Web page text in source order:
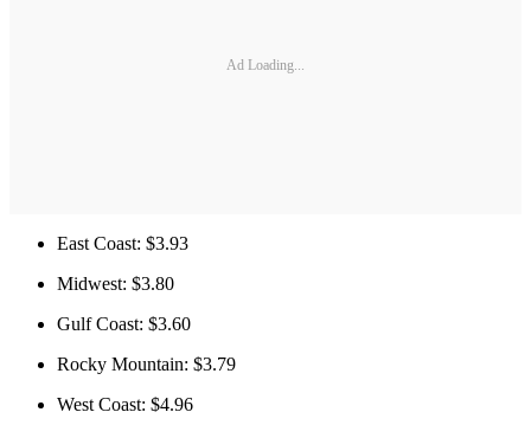
Ad Loading...
East Coast: $3.93
Midwest: $3.80
Gulf Coast: $3.60
Rocky Mountain: $3.79
West Coast: $4.96